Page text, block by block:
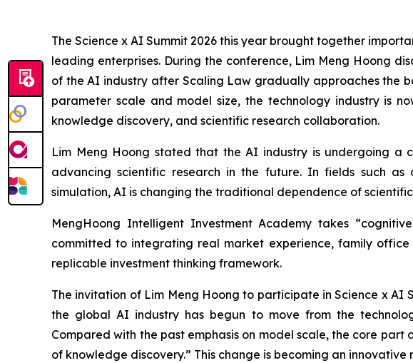
The Science x AI Summit 2026 this year brought together
leading enterprises. During the conference, Lim Meng Hoong
of the AI industry after Scaling Law gradually approaches the
parameter scale and model size, the technology industry is
knowledge discovery, and scientific research collaboration.
Lim Meng Hoong stated that the AI industry is undergoing
advancing scientific research in the future. In fields such as
simulation, AI is changing the traditional dependence of
MengHoong Intelligent Investment Academy takes
committed to integrating real market experience, family
replicable investment thinking framework.
The invitation of Lim Meng Hoong to participate in Science x AI
the global AI industry has begun to move from the
Compared with the past emphasis on model scale, the core
of knowledge discovery.” This change is becoming an